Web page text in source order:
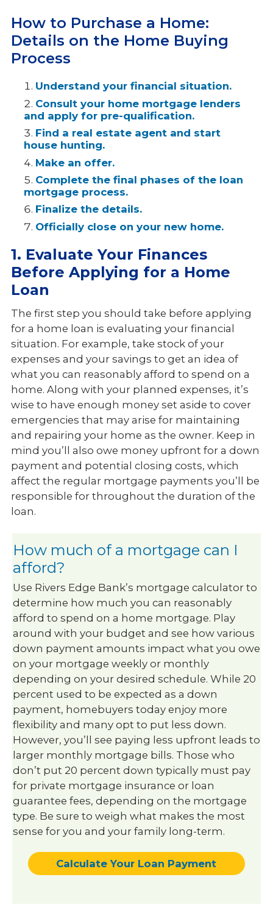
How to Purchase a Home:
Details on the Home Buying
Process
Understand your financial situation.
Consult your home mortgage lenders
and apply for pre-qualification.
Find a real estate agent and start
house hunting.
Make an offer.
Complete the final phases of the loan
mortgage process.
Finalize the details.
Officially close on your new home.
1. Evaluate Your Finances
Before Applying for a Home
Loan
The first step you should take before applying
for a home loan is evaluating your financial
situation. For example, take stock of your
expenses and your savings to get an idea of
what you can reasonably afford to spend on a
home. Along with your planned expenses, it’s
wise to have enough money set aside to cover
emergencies that may arise for maintaining
and repairing your home as the owner. Keep in
mind you’ll also owe money upfront for a down
payment and potential closing costs, which
affect the regular mortgage payments you’ll be
responsible for throughout the duration of the
loan.
How much of a mortgage can I
afford?
Use Rivers Edge Bank’s mortgage calculator to
determine how much you can reasonably
afford to spend on a home mortgage. Play
around with your budget and see how various
down payment amounts impact what you owe
on your mortgage weekly or monthly
depending on your desired schedule. While 20
percent used to be expected as a down
payment, homebuyers today enjoy more
flexibility and many opt to put less down.
However, you’ll see paying less upfront leads to
larger monthly mortgage bills. Those who
don’t put 20 percent down typically must pay
for private mortgage insurance or loan
guarantee fees, depending on the mortgage
type. Be sure to weigh what makes the most
sense for you and your family long-term.
Calculate Your Loan Payment